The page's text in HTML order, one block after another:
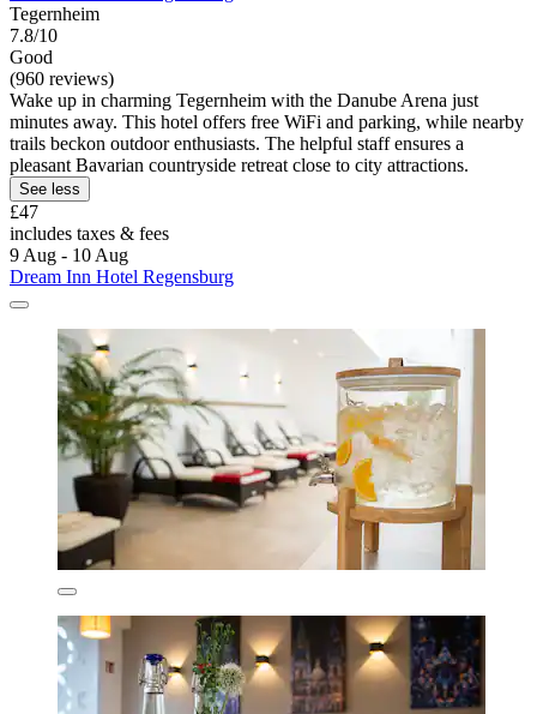
Tegernheim
7.8/10
Good
(960 reviews)
Wake up in charming Tegernheim with the Danube Arena just
minutes away. This hotel offers free WiFi and parking, while nearby
trails beckon outdoor enthusiasts. The helpful staff ensures a
pleasant Bavarian countryside retreat close to city attractions.
See less
£47
includes taxes & fees
9 Aug - 10 Aug
Dream Inn Hotel Regensburg